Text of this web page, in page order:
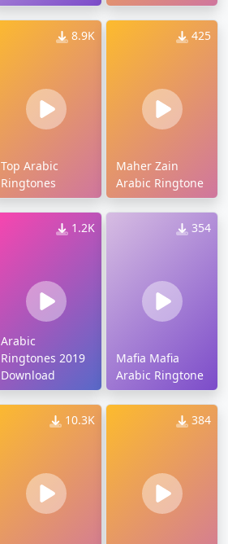
8.9K
Top Arabic
Ringtones
425
Maher Zain
Arabic Ringtone
1.2K
Arabic
Ringtones 2019
Download
354
Mafia Mafia
Arabic Ringtone
10.3K 384